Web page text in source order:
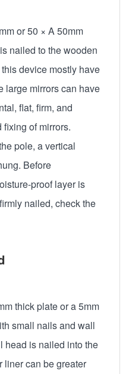
or 50 × A 50mm
nailed to the wooden
device mostly have
large mirrors can have
flat, firm, and
of mirrors.
pole, a vertical
Before
proof layer is
nailed, check the
thick plate or a 5mm
small nails and wall
head is nailed into the
liner can be greater